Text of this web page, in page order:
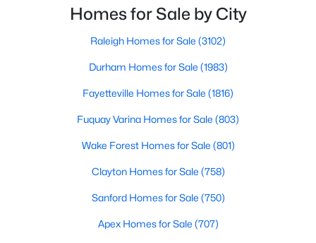
Active
4 3059
5401 Weathered Rock Ct, Knightdale, NC 27545
MLS#: 10183255
1 2 3 4 ... 12
Knightdale is a sought-after place to live just outside
of Raleigh and is one of the best places to call home
Homes for Sale by City
Raleigh Homes for Sale (3102)
Durham Homes for Sale (1983)
Fayetteville Homes for Sale (1816)
Fuquay Varina Homes for Sale (803)
Wake Forest Homes for Sale (801)
Clayton Homes for Sale (758)
Sanford Homes for Sale (750)
Apex Homes for Sale (707)